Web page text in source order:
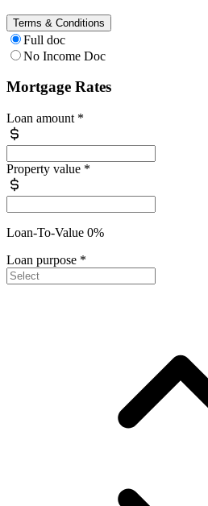
Terms & Conditions
Full doc
No Income Doc
Mortgage Rates
Loan amount *
Property value *
Loan-To-Value 0%
Loan purpose *